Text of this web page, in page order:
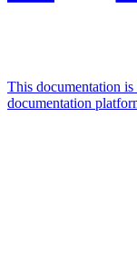
This documentation
documentation